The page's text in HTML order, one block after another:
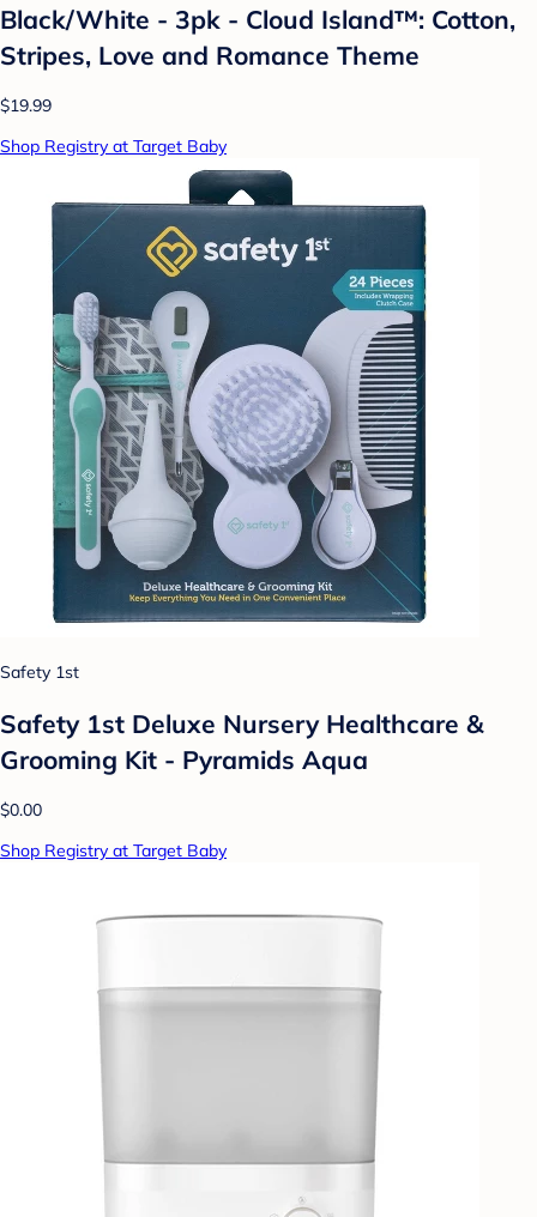
Black/White - 3pk - Cloud Island™: Cotton,
Stripes, Love and Romance Theme
$19.99
Shop Registry at Target Baby
Safety 1st
Safety 1st Deluxe Nursery Healthcare &
Grooming Kit - Pyramids Aqua
$0.00
Shop Registry at Target Baby